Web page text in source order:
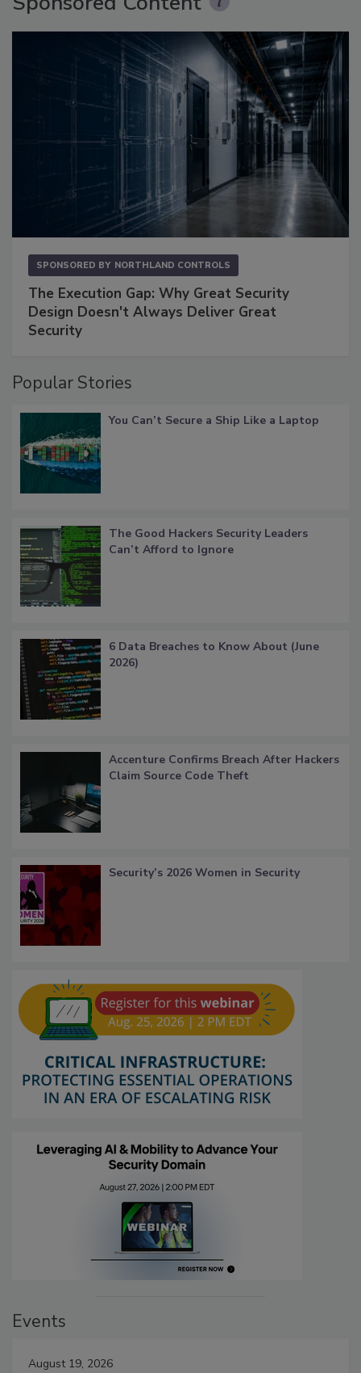
SPONSORED BY NORTHLAND CONTROLS
The Execution Gap: Why Great Security
Design Doesn't Always Deliver Great
Security
Popular Stories
You Can’t Secure a Ship Like a Laptop
The Good Hackers Security Leaders
Can’t Afford to Ignore
6 Data Breaches to Know About (June
2026)
Accenture Confirms Breach After Hackers
Claim Source Code Theft
Security’s 2026 Women in Security
Events
August 19, 2026